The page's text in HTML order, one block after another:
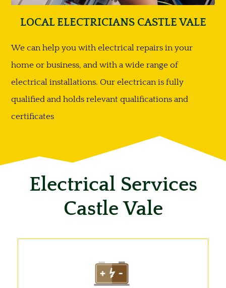
LOCAL ELECTRICIANS CASTLE VALE
We can help you with electrical repairs in your
home or business, and with a wide range of
electrical installations. Our electrican is fully
qualified and holds relevant qualifications and
certificates
Electrical Services
Castle Vale